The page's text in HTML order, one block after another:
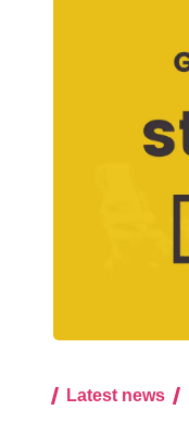
Latest news